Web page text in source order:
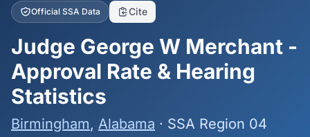
Offices
Judges
Dashboard
Methodology
Official SSA Data Cite
Judge George W Merchant -
Approval Rate & Hearing
Statistics
Birmingham, Alabama · SSA Region 04